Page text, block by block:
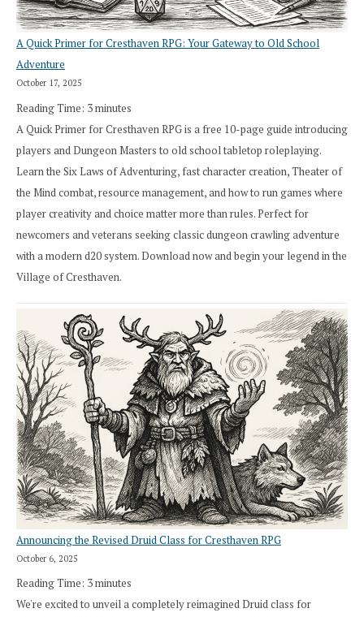
A Quick Primer for Cresthaven RPG: Your Gateway to Old School
Adventure
October 17, 2025
Reading Time: 3minutes
A Quick Primer for Cresthaven RPG is a free 10-page guide introducing
players and Dungeon Masters to old school tabletop roleplaying.
Learn the Six Laws of Adventuring, fast character creation, Theater of
the Mind combat, resource management, and how to run games where
player creativity and choice matter more than rules. Perfect for
newcomers and veterans seeking classic dungeon crawling adventure
with a modern d20 system. Download now and begin your legend in the
Village of Cresthaven.
Announcing the Revised Druid Class for Cresthaven RPG
October 6, 2025
Reading Time: 3minutes
We're excited to unveil a completely reimagined Druid class for